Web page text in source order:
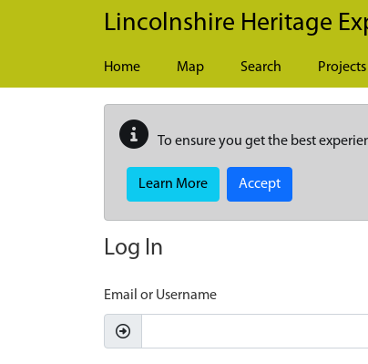
Skip to main content
Lincolnshire Heritage
Home Map Search Projects
To ensure you get the best
Learn More Accept
Log In
Email or Username